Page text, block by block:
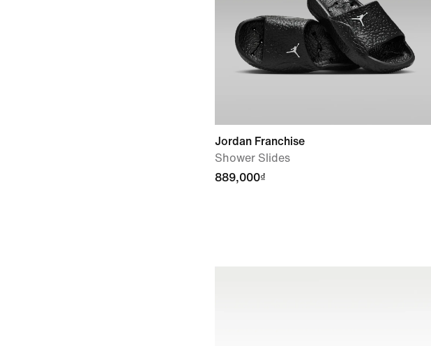
Jordan Franchise
Shower Slides
889,000₫